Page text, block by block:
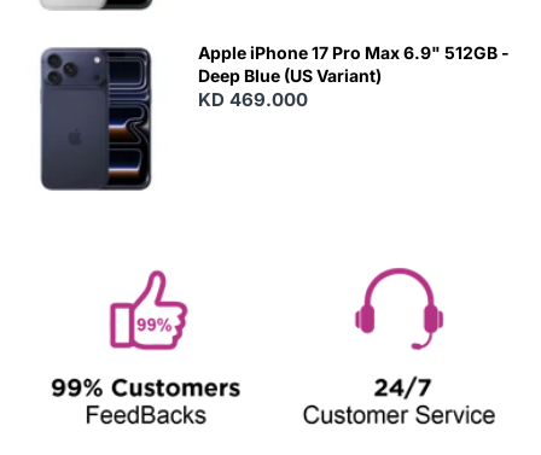
Apple iPhone 17 Pro Max 6.9" 512GB -
Deep Blue (US Variant)
KD 469.000